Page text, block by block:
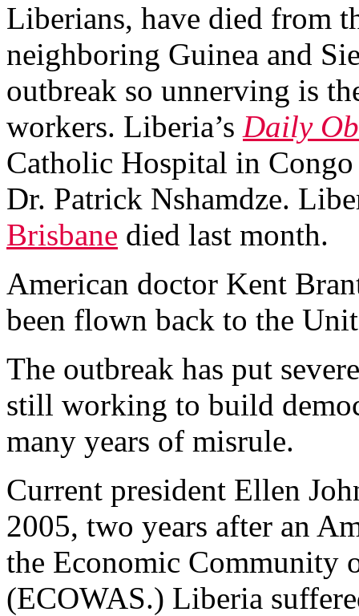
Liberians, have died from
neighboring Guinea and
outbreak so unnerving is
workers. Liberia’s Daily
Catholic Hospital in
Dr. Patrick Nshamdze.
Brisbane died last month.
American doctor Kent
been flown back to the
The outbreak has put
still working to build
many years of misrule.
Current president Ellen
2005, two years after an
the Economic Community
(ECOWAS.) Liberia